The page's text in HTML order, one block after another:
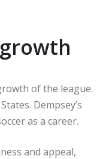
of the league.
Dempsey’s
as a career.
and appeal,